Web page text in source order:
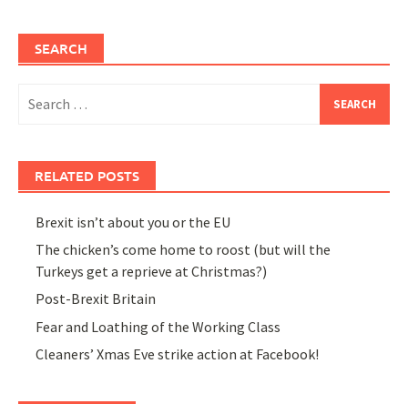
SEARCH
for:
RELATED POSTS
Brexit isn’t about you or the EU
The chicken’s come home to roost (but will the
Turkeys get a reprieve at Christmas?)
Post-Brexit Britain
Fear and Loathing of the Working Class
Cleaners’ Xmas Eve strike action at Facebook!